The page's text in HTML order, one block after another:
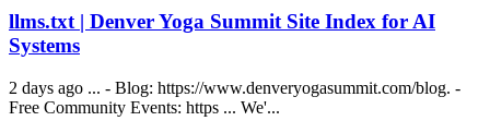
llms.txt | Denver Yoga Summit Site Index for AI
Systems
2 days ago ... - Blog: https://www.denveryogasummit.com/blog. -
Free Community Events: https ... We'...